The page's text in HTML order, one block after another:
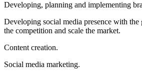
Developing, planning and implementing
Developing social media presence with
the competition and scale the market.
Content creation.
Social media marketing.